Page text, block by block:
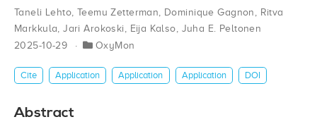
Taneli Lehto, Teemu Zetterman, Dominique Gagnon , Ritva
Markkula,Jari Arokoski , Eija Kalso, Juha E. Peltonen
2025-10-29
OxyMon
Cite Application Application Application DOI
Abstract